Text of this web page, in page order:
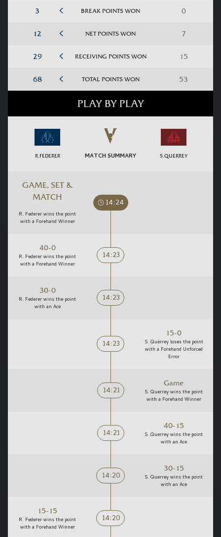
BREAK POINTS WON
NET POINTS WON
RECEIVING POINTS WON
TOTAL POINTS WON
PLAY BY PLAY
R.FEDERER MATCH SUMMARY S.QUERREY
GAME, SET &
MATCH
R. Federer wins the point
with a Forehand Winner
14:24
40-0
R. Federer wins the point
with a Forehand Winner
14:23
30-0
R. Federer wins the point
with an Ace
14:23
14:23
15-0
S. Querrey loses the point
with a Forehand Unforced
Error
14:21
Game
S. Querrey wins the point
with a Forehand Winner
14:21
40-15
S. Querrey wins the point
with an Ace
14:20
30-15
S. Querrey wins the point
with an Ace
15-15
R. Federer wins the point
with a Forehand Winner
14:20